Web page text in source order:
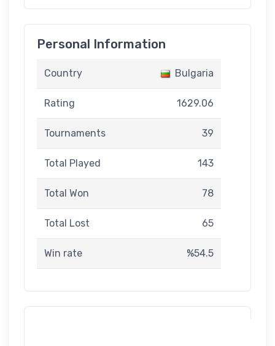
Personal Information
Country Bulgaria
Rating 1629.06
Tournaments 39
Total Played 143
Total Won 78
Total Lost 65
Win rate %54.5